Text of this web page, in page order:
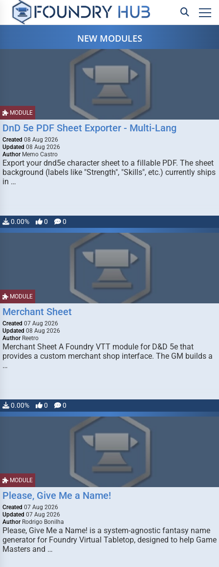
NEW MODULES
MODULE
DnD 5e PDF Sheet Exporter - Multi-Lang
Created 08 Aug 2026
Updated 08 Aug 2026
Author Memo Castro
Export your dnd5e character sheet to a fillable PDF. The sheet
background (labels like "Strength", "Skills", etc.) currently ships
in …
0.00% 0 0
MODULE
Merchant Sheet
Created 07 Aug 2026
Updated 08 Aug 2026
Author Reetro
Merchant Sheet A Foundry VTT module for D&D 5e that
provides a custom merchant shop interface. The GM builds a
…
0.00% 0 0
MODULE
Please, Give Me a Name!
Created 07 Aug 2026
Updated 07 Aug 2026
Author Rodrigo Bonilha
Please, Give Me a Name! is a system-agnostic fantasy name
generator for Foundry Virtual Tabletop, designed to help Game
Masters and …